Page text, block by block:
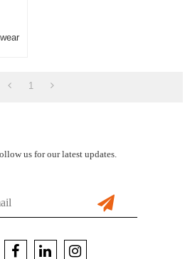
1
us for our latest updates.